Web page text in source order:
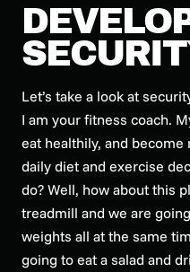
Let’s take a look at
I am your fitness coach.
eat healthily, and
daily diet and exercise
do? Well, how about this
treadmill and we are
weights all at the same
going to eat a salad and